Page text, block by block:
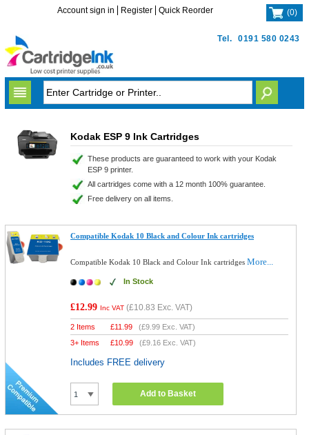
Tel. 0191 580 0243
Account sign in Register Quick Reorder (0)
Kodak ESP 9 Ink Cartridges
These products are guaranteed to work with your Kodak
ESP 9 printer.
All cartridges come with a 12 month 100% guarantee.
Free delivery on all items.
Compatible Kodak 10 Black and Colour Ink cartridges
Compatible Kodak 10 Black and Colour Ink cartridgesMore...
In Stock
£12.99 Inc VAT (£10.83 Exc. VAT)
2 Items £11.99 (£9.99 Exc. VAT)
3+ Items
£10.99 (£9.16 Exc. VAT)
Includes FREE delivery
Add to Basket